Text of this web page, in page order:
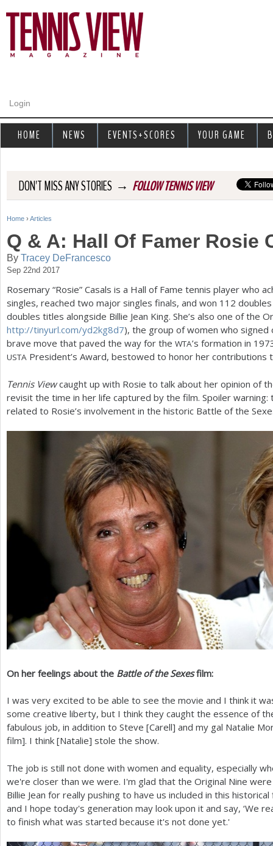
Login
DON'T MISS ANY STORIES → FOLLOW TENNIS VIEW
Y
o
u
a
r
e
h
e
Home › Articles
Q & A: Hall Of Famer Rosie
By Tracey DeFrancesco
Sep 22nd 2017
Rosemary “Rosie” Casals is a Hall of Fame tennis player who
singles, reached two major singles finals, and won 112
doubles titles alongside Billie Jean King. She’s also one of the
http://tinyurl.com/yd2kg8d7), the group of women who
brave move that paved the way for the WTA’s formation in
USTA President’s Award, bestowed to honor her contributions
Tennis Viewcaught up with Rosie to talk about her opinion of
revisit the time in her life captured by the film. Spoiler
related to Rosie’s involvement in the historic Battle of the
On her feelings about the Battle of the Sexesfilm:
I was very excited to be able to see the movie and I think it
some creative liberty, but I think they caught the essence of
fabulous job, in addition to Steve [Carell] and my gal Natalie
film]. I think [Natalie] stole the show.
The job is still not done with women and equality, especially
we're closer than we were. I'm glad that the Original Nine
Billie Jean for really pushing to have us included in this
and I hope today's generation may look upon it and say, ‘We
to finish what was started because it's not done yet.'
HOME NEWS EVENTS+SCORES YOUR GAME